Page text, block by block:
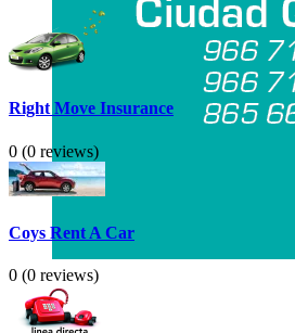
Right Move Insurance
0 (0 reviews)
Coys Rent A Car
0 (0 reviews)